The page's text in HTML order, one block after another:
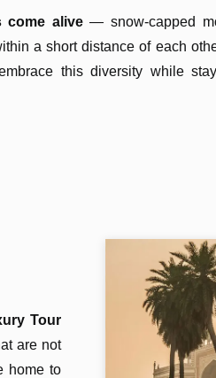
come alive— snow-capped
a short distance of each
this diversity while
Tour
are not
home to